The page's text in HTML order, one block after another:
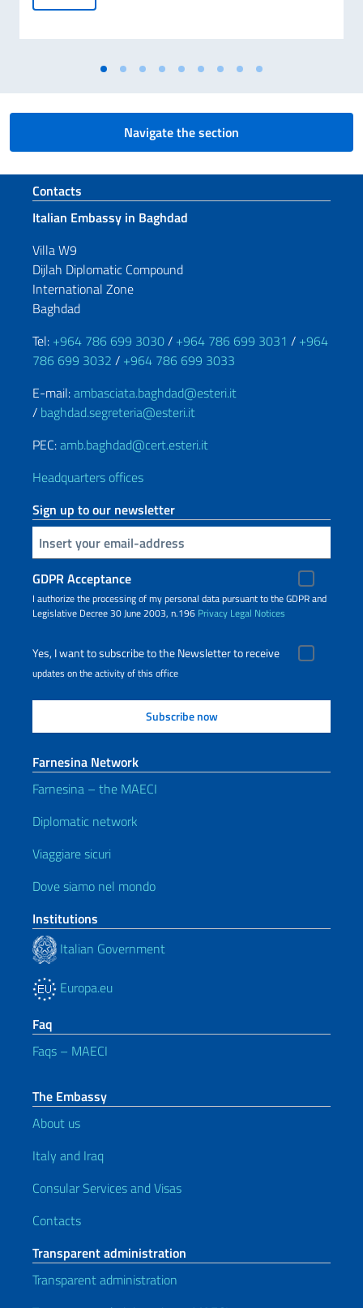
Navigate the section
Footer section
Contacts
Italian Embassy in Baghdad
Villa W9
Dijlah Diplomatic Compound
International Zone
Baghdad
Tel: +964 786 699 3030/ +964 786 699 3031 / +964
786 699 3032 / +964 786 699 3033
E-mail:ambasciata.baghdad@esteri.it
/ baghdad.segreteria@esteri.it
PEC:amb.baghdad@cert.esteri.it
Headquarters offices
Sign up to our newsletter
Insert your email
GDPR Acceptance
I authorize the processing of my personal data pursuant to the GDPR and
Legislative Decree 30 June 2003, n.196 Privacy Legal Notices
Yes, I want to subscribe to the Newsletter to receive
updates on the activity of this office
Farnesina Network
Farnesina – the MAECI
Diplomatic network
Viaggiare sicuri
Dove siamo nel mondo
Institutions
Italian Government
Europa.eu
Faq
Faqs – MAECI
The Embassy
About us
Italy and Iraq
Consular Services and Visas
Contacts
Transparent administration
Transparent administration